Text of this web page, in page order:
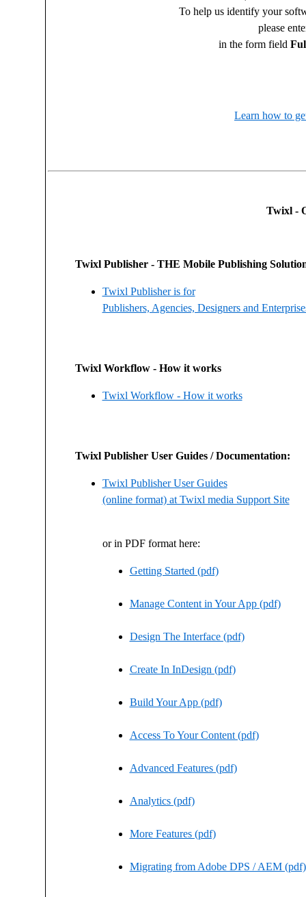
To help us identify your
please
in the form field
Learn how to
Twixl -
Twixl Publisher - THE Mobile Publishing
Twixl Publisher is for
Publishers, Agencies, Designers and
Twixl Workflow - How it works
Twixl Workflow - How it works
Twixl Publisher User Guides / Documentation:
Twixl Publisher User Guides
(online format) at Twixl media Support Site
or in PDF format here:
Getting Started (pdf)
Manage Content in Your App (pdf)
Design The Interface (pdf)
Create In InDesign (pdf)
Build Your App (pdf)
Access To Your Content (pdf)
Advanced Features (pdf)
Analytics (pdf)
More Features (pdf)
Migrating from Adobe DPS / AEM (pdf)